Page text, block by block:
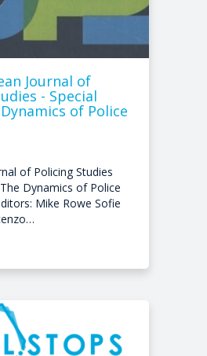
Journal of
- Special
of Police
of Policing Studies
Dynamics of Police
Mike Rowe Sofie